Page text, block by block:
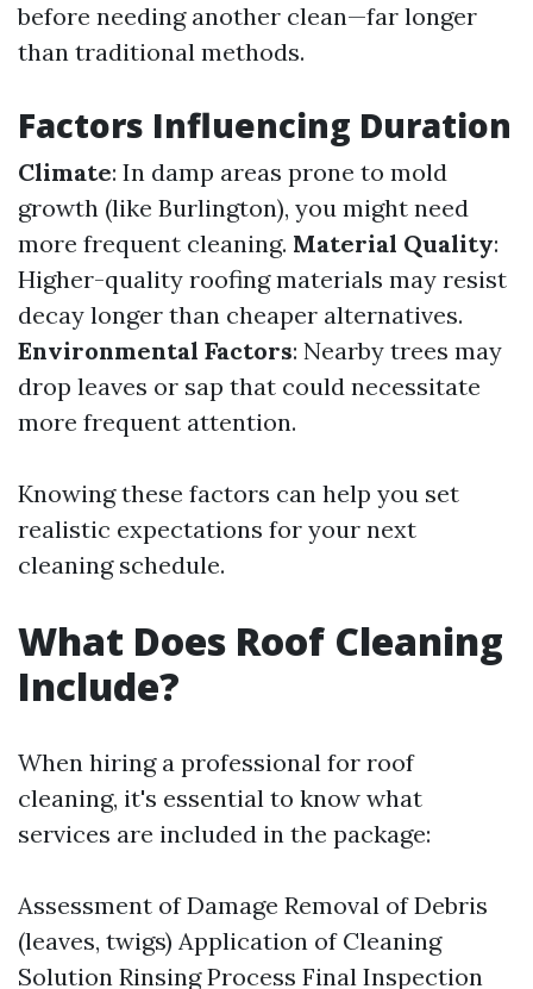
before needing another clean—far longer
than traditional methods.
Factors Influencing Duration
Climate: In damp areas prone to mold
growth (like Burlington), you might need
more frequent cleaning. Material Quality:
Higher-quality roofing materials may resist
decay longer than cheaper alternatives.
Environmental Factors: Nearby trees may
drop leaves or sap that could necessitate
more frequent attention.
Knowing these factors can help you set
realistic expectations for your next
cleaning schedule.
What Does Roof Cleaning
Include?
When hiring a professional for roof
cleaning, it's essential to know what
services are included in the package:
Assessment of Damage Removal of Debris
(leaves, twigs) Application of Cleaning
Solution Rinsing Process Final Inspection